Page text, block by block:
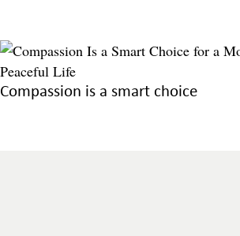
Compassion is a smart choice